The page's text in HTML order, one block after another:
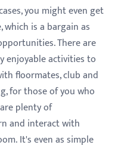
you might even get
is a bargain as
There are
enjoyable activities to
floormates, club and
for those of you who
plenty of
and interact with
It's even as simple